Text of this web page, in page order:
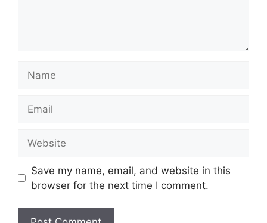
Save my name, email, and website in this
browser for the next time I comment.